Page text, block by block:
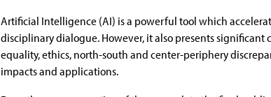
Artificial Intelligence (AI) is a powerful tool which
disciplinary dialogue. However, it also presents
equality, ethics, north-south and center-periphery
impacts and applications.